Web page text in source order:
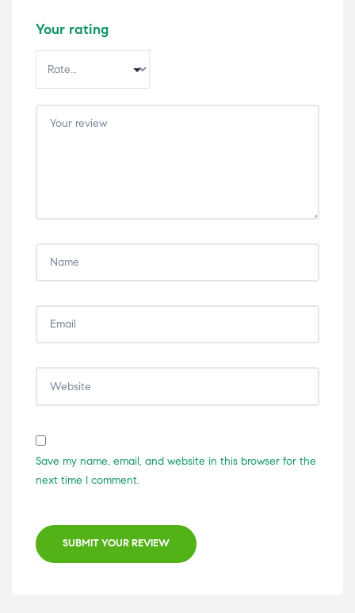
Your rating
Save my name, email, and website in this browser for the
next time I comment.
SUBMIT YOUR REVIEW